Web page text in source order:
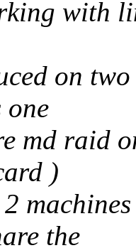
with
on two
one
md raid
)
the